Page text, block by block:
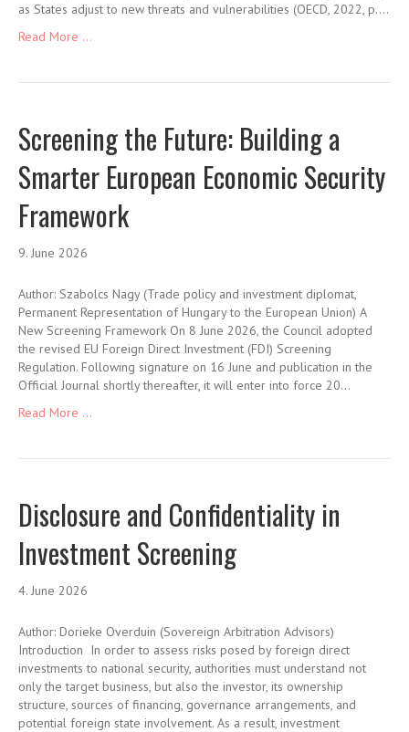
as States adjust to new threats and vulnerabilities (OECD, 2022, p.…
Read More ...
Screening the Future: Building a
Smarter European Economic Security
Framework
9. June 2026
Author: Szabolcs Nagy (Trade policy and investment diplomat,
Permanent Representation of Hungary to the European Union) A
New Screening Framework On 8 June 2026, the Council adopted
the revised EU Foreign Direct Investment (FDI) Screening
Regulation. Following signature on 16 June and publication in the
Official Journal shortly thereafter, it will enter into force 20…
Read More ...
Disclosure and Confidentiality in
Investment Screening
4. June 2026
Author: Dorieke Overduin (Sovereign Arbitration Advisors)
Introduction In order to assess risks posed by foreign direct
investments to national security, authorities must understand not
only the target business, but also the investor, its ownership
structure, sources of financing, governance arrangements, and
potential foreign state involvement. As a result, investment